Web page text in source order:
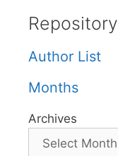
Repository
Author List
Months
Archives